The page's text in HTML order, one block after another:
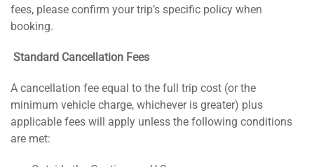
fees, please confirm your trip’s specific policy when
booking.
Standard Cancellation Fees
A cancellation fee equal to the full trip cost (or the
minimum vehicle charge, whichever is greater) plus
applicable fees will apply unless the following conditions
are met: